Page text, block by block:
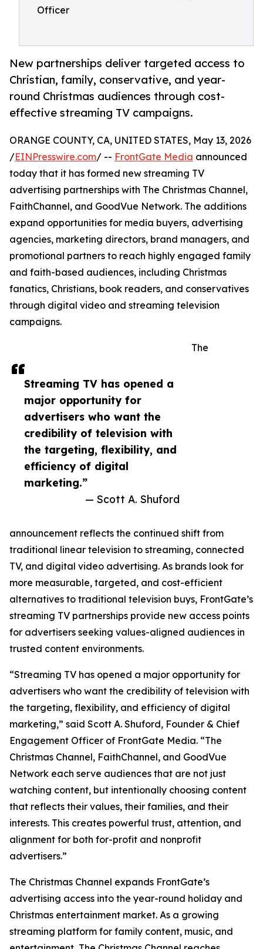
Officer
New partnerships deliver targeted access to
Christian, family, conservative, and year-
round Christmas audiences through cost-
effective streaming TV campaigns.
Streaming TV has opened a
major opportunity for
advertisers who want the
credibility of television with
the targeting, flexibility, and
efficiency of digital
marketing.”
— Scott A. Shuford
ORANGE COUNTY, CA, UNITED STATES, May 13, 2026
/EINPresswire.com/ -- FrontGate Media announced
today that it has formed new streaming TV
advertising partnerships with The Christmas Channel,
FaithChannel, and GoodVue Network. The additions
expand opportunities for media buyers, advertising
agencies, marketing directors, brand managers, and
promotional partners to reach highly engaged family
and faith-based audiences, including Christmas
fanatics, Christians, book readers, and conservatives
through digital video and streaming television
campaigns.
The
announcement reflects the continued shift from
traditional linear television to streaming, connected
TV, and digital video advertising. As brands look for
more measurable, targeted, and cost-efficient
alternatives to traditional television buys, FrontGate’s
streaming TV partnerships provide new access points
for advertisers seeking values-aligned audiences in
trusted content environments.
“Streaming TV has opened a major opportunity for
advertisers who want the credibility of television with
the targeting, flexibility, and efficiency of digital
marketing,” said Scott A. Shuford, Founder & Chief
Engagement Officer of FrontGate Media. “The
Christmas Channel, FaithChannel, and GoodVue
Network each serve audiences that are not just
watching content, but intentionally choosing content
that reflects their values, their families, and their
interests. This creates powerful trust, attention, and
alignment for both for-profit and nonprofit
advertisers.”
The Christmas Channel expands FrontGate’s
advertising access into the year-round holiday and
Christmas entertainment market. As a growing
streaming platform for family content, music, and